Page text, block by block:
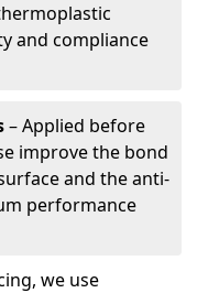
and compliance
– Applied before
improve the bond
and the anti-
performance
we use